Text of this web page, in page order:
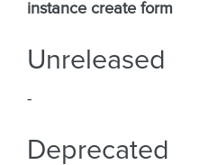
instance create form
Unreleased
-
Deprecated